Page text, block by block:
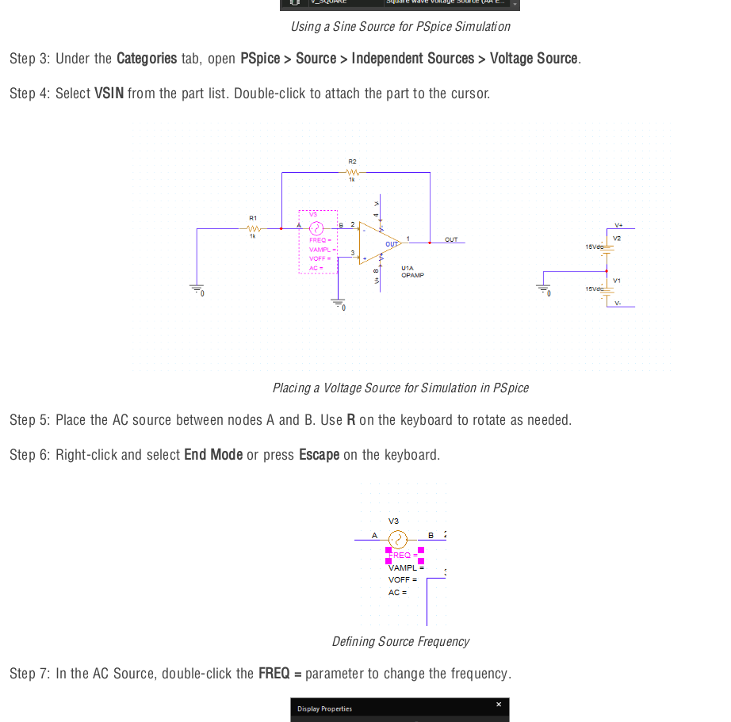
Using a Sine Source for PSpice Simulation
Step 3: Under the Categories tab, open PSpice > Source > Independent Sources > Voltage Source.
Step 4: Select VSINfrom the part list. Double-click to attach the part to the cursor.
Placing a Voltage Source for Simulation in PSpice
Step 5: Place the AC source between nodes A and B. Use R on the keyboard to rotate as needed.
Step 6: Right-click and select End Modeor press Escape on the keyboard.
Defining Source Frequency
Step 7: In the AC Source, double-click the FREQ =parameter to change the frequency.